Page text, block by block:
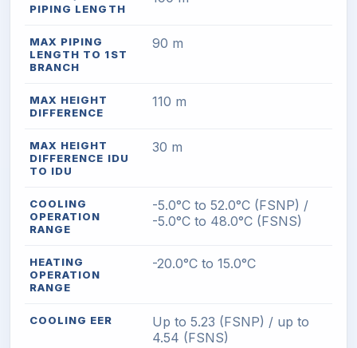
PIPING LENGTH
MAX PIPING
LENGTH TO 1ST
BRANCH
90 m
MAX HEIGHT
DIFFERENCE
110 m
MAX HEIGHT
DIFFERENCE IDU
TO IDU
30 m
COOLING
OPERATION
RANGE
-5.0°C to 52.0°C (FSNP) /
-5.0°C to 48.0°C (FSNS)
HEATING
OPERATION
RANGE
-20.0°C to 15.0°C
COOLING EER
Up to 5.23 (FSNP) / up to
4.54 (FSNS)